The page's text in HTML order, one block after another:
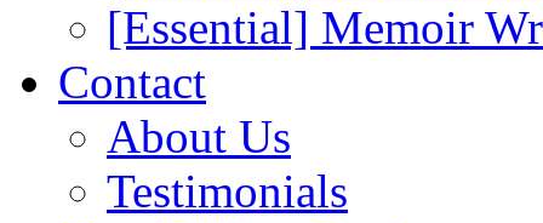
[Essential] Memoir
Contact
About Us
Testimonials